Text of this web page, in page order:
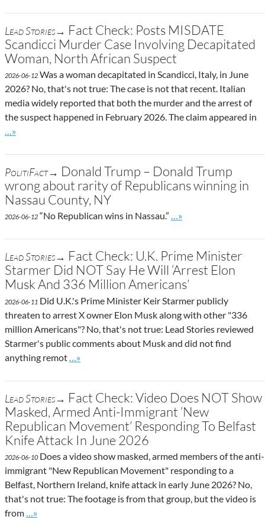
Lead Stories→ Fact Check: Posts MISDATE
Scandicci Murder Case Involving Decapitated
Woman, North African Suspect
2026-06-12 Was a woman decapitated in Scandicci, Italy, in June
2026? No, that's not true: The case is not that recent. Italian
media widely reported that both the murder and the arrest of
the suspect happened in February 2026. The claim appeared in
Go to site post
…»
PolitiFact→ Donald Trump – Donald Trump
wrong about rarity of Republicans winning in
Nassau County, NY
2026-06-12 “No Republican wins in Nassau.” Go to site post
…»
Lead Stories→ Fact Check: U.K. Prime Minister
Starmer Did NOT Say He Will ‘Arrest Elon
Musk And 336 Million Americans’
2026-06-11 Did U.K.'s Prime Minister Keir Starmer publicly
threaten to arrest X owner Elon Musk along with other "336
million Americans"? No, that's not true: Lead Stories reviewed
Starmer's public comments about Musk and did not find
anything remot
Go to site post
…»
Lead Stories→ Fact Check: Video Does NOT Show
Masked, Armed Anti-Immigrant ‘New
Republican Movement’ Responding To Belfast
Knife Attack In June 2026
2026-06-10Does a video show masked, armed members of the anti-
immigrant "New Republican Movement" responding to a
Belfast, Northern Ireland, knife attack in early June 2026? No,
that's not true: The footage is from that group, but the video is
from
Go to site post
…»